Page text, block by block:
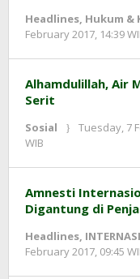
Headlines, Hukum &
February 2017, 14:39
Alhamdulillah, Air
Serit
Sosial
Tuesday, 7
WIB
Amnesti
Digantung di
Headlines,
February 2017, 09:45